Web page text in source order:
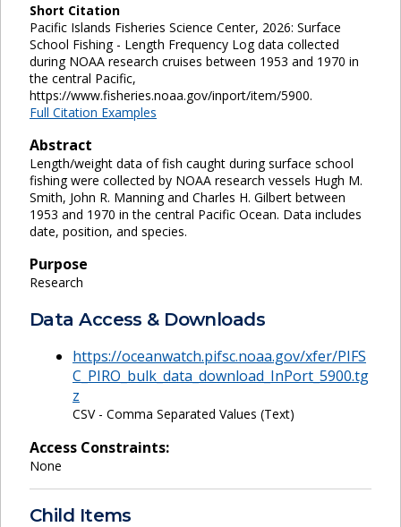
Short Citation
Pacific Islands Fisheries Science Center, 2026: Surface
School Fishing - Length Frequency Log data collected
during NOAA research cruises between 1953 and 1970 in
the central Pacific,
https://www.fisheries.noaa.gov/inport/item/5900.
Full Citation Examples
Abstract
Length/weight data of fish caught during surface school
fishing were collected by NOAA research vessels Hugh M.
Smith, John R. Manning and Charles H. Gilbert between
1953 and 1970 in the central Pacific Ocean. Data includes
date, position, and species.
Purpose
Research
Data Access & Downloads
https://oceanwatch.pifsc.noaa.gov/xfer/PIFS
C_PIRO_bulk_data_download_InPort_5900.tg
z
CSV - Comma Separated Values (Text)
Access Constraints:
None
Child Items